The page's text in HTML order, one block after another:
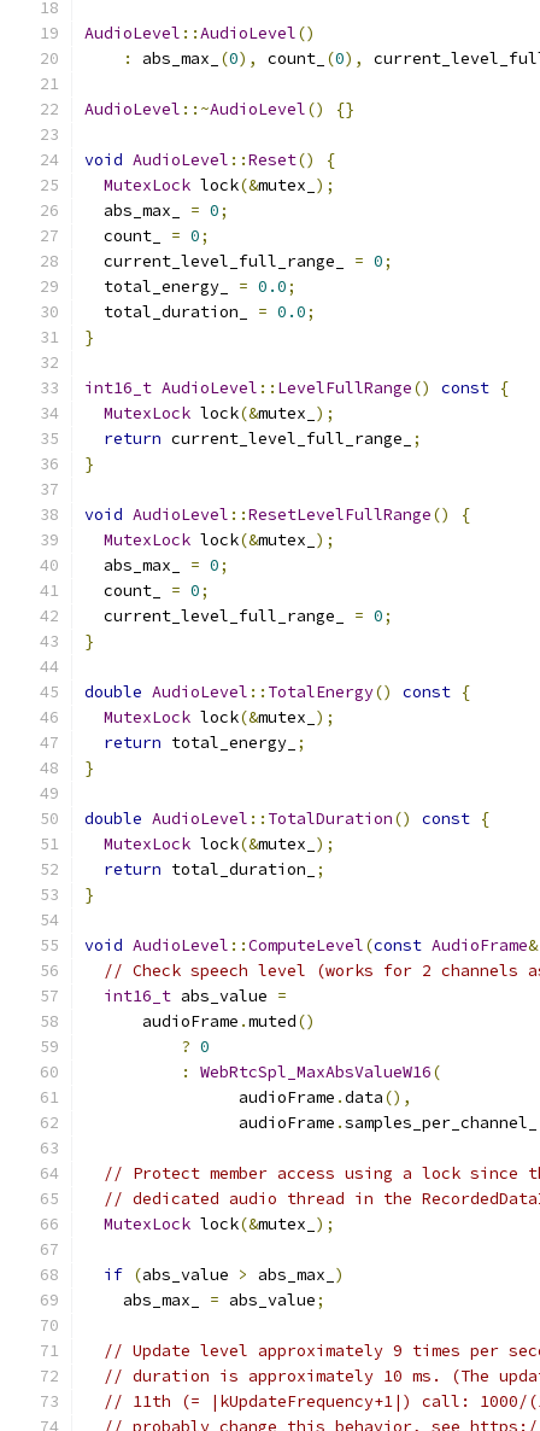
AudioLevel ::AudioLevel()
:
abs_max_ (0), count_ (0),
AudioLevel ::~AudioLevel() {}
void AudioLevel ::Reset()
{
MutexLock lock(&mutex_ );
  abs_max_
= 0;
  count_
= 0;
  current_level_full_range_
= 0;
  total_energy_
= 0.0;
  total_duration_
= 0.0;
}
int16_t AudioLevel :: LevelFullRange() const {
MutexLock lock(&mutex_ );
return current_level_full_range_
;
}
void AudioLevel ::ResetLevelFullRange()
{
MutexLock lock(&mutex_ );
  abs_max_
= 0;
  count_
= 0;
  current_level_full_range_
= 0;
}
double AudioLevel :: TotalEnergy() const {
MutexLock lock(&mutex_ );
return total_energy_ ;
}
double AudioLevel :: TotalDuration() const {
MutexLock lock(&mutex_ );
return total_duration_
;
}
void AudioLevel ::ComputeLevel(const AudioFrame&
// Check speech level (works for 2 channels
int16_t abs_value =
      audioFrame
.muted()
? 0
:
WebRtcSpl_MaxAbsValueW16(
                audioFrame
.data(),
                audioFrame
.
// Protect member access using a lock since
// dedicated audio thread in the
MutexLock lock(&mutex_ );
if (abs_value > abs_max_ )
    abs_max_
= abs_value;
// Update level approximately 9 times per
// duration is approximately 10 ms. (The
// 11th (= |kUpdateFrequency+1|) call: 1000/
// probably change this behavior, see https://